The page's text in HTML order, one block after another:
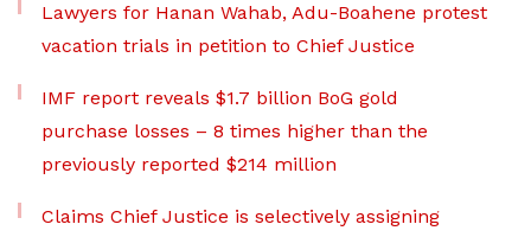
Lawyers for Hanan Wahab, Adu-Boahene protest
vacation trials in petition to Chief Justice
IMF report reveals $1.7 billion BoG gold
purchase losses – 8 times higher than the
previously reported $214 million
Claims Chief Justice is selectively assigning